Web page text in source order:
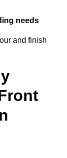
needs
and finish